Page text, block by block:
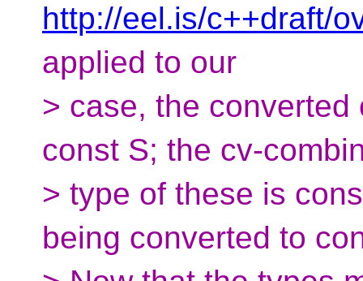
http://eel.is/c++draft/
applied to our
> case, the
const S; the cv-
> type of these is
being converted to